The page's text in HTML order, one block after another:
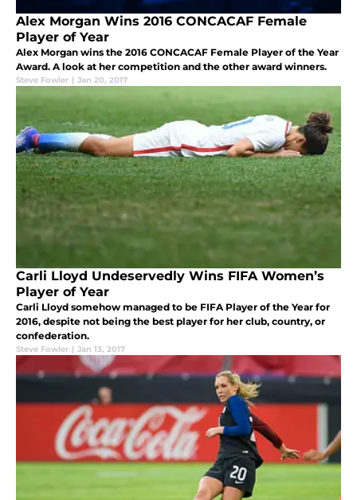
Alex Morgan Wins 2016 CONCACAF Female
Player of Year
Alex Morgan wins the 2016 CONCACAF Female Player of the Year
Award. A look at her competition and the other award winners.
Steve Fowler | Jan 20, 2017
Carli Lloyd Undeservedly Wins FIFA Women’s
Player of Year
Carli Lloyd somehow managed to be FIFA Player of the Year for
2016, despite not being the best player for her club, country, or
confederation.
Steve Fowler | Jan 13, 2017